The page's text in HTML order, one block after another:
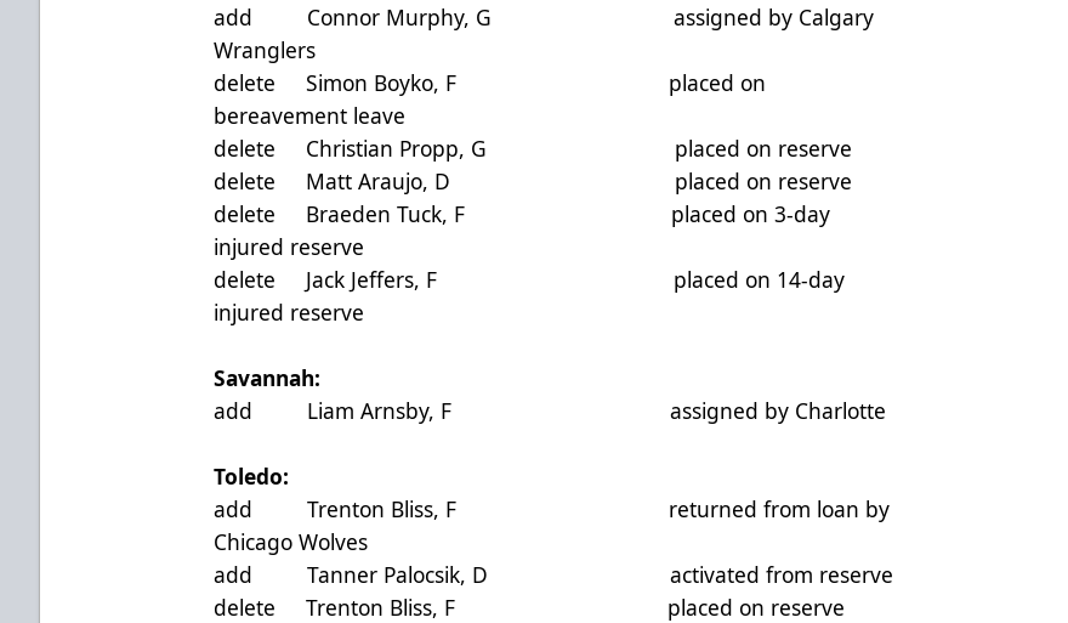
add Connor Murphy, G assigned by Calgary
Wranglers
delete Simon Boyko, F placed on
bereavement leave
delete Christian Propp, G placed on reserve
delete Matt Araujo, D placed on reserve
delete Braeden Tuck, F placed on 3-day
injured reserve
delete Jack Jeffers, F placed on 14-day
injured reserve
Savannah:
add Liam Arnsby, F assigned by Charlotte
Toledo:
add Trenton Bliss, F returned from loan by
Chicago Wolves
add Tanner Palocsik, D activated from reserve
delete Trenton Bliss, F placed on reserve